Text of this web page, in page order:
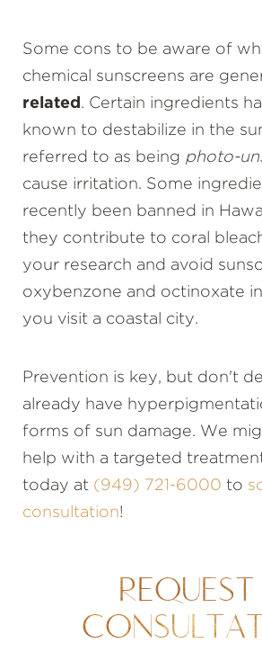
Some cons to be aware of
chemical sunscreens are
related . Certain ingredients
known to destabilize in the
referred to as being photo-
cause irritation. Some
recently been banned in
they contribute to coral
your research and avoid
oxybenzone and octinoxate
you visit a coastal city.
Prevention is key, but don't
already have
forms of sun damage. We
help with a targeted
today at (949) 721-6000 to
consultation!